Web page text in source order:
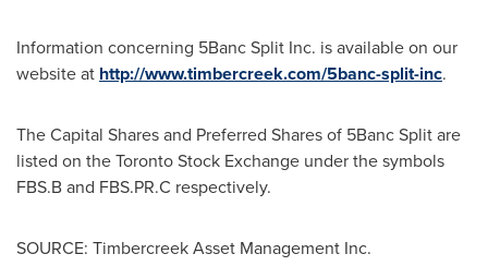
Information concerning 5Banc Split Inc. is available on our
website at http://www.timbercreek.com/5banc-split-inc.
The Capital Shares and Preferred Shares of 5Banc Split are
listed on the Toronto Stock Exchange under the symbols
FBS.B and FBS.PR.C respectively.
SOURCE: Timbercreek Asset Management Inc.